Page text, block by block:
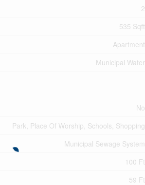
2
535 Sqft
Apartment
Municipal Water
No
Park, Place Of Worship, Schools, Shopping
Municipal Sewage System
100 Ft
59 Ft